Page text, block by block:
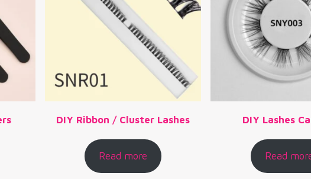
DIY Ribbon / Cluster Lashes
Read more
DIY Lashes
Read